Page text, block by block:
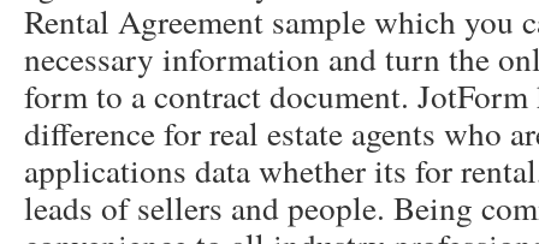
Rental Agreement sample which you
necessary information and turn the
form to a contract document. JotForm
difference for real estate agents who
applications data whether its for
leads of sellers and people. Being